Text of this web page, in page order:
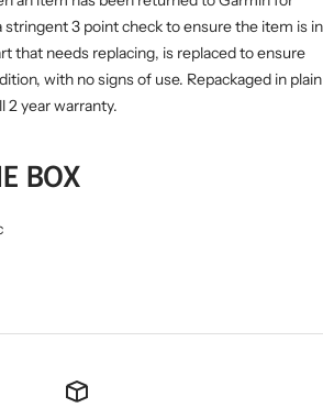
3 point check to ensure the item is in
that needs replacing, is replaced to ensure
with no signs of use. Repackaged in plain
2 year warranty.
BOX